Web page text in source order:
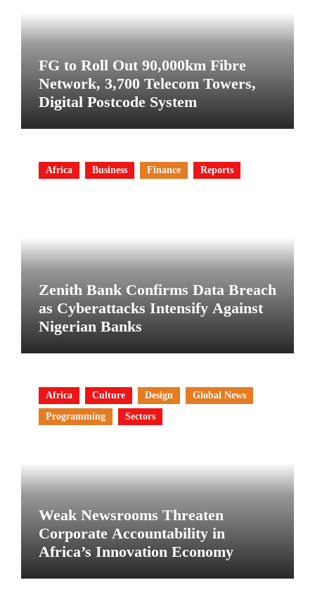
FG to Roll Out 90,000km Fibre
Network, 3,700 Telecom Towers,
Digital Postcode System
Africa Business Finance Reports
Zenith Bank Confirms Data Breach
as Cyberattacks Intensify Against
Nigerian Banks
Africa Culture Design
Global News
Programming
Sectors
Weak Newsrooms Threaten
Corporate Accountability in
Africa’s Innovation Economy